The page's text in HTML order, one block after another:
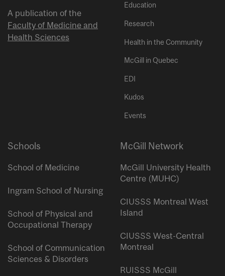
A publication of the
Faculty of Medicine and
Health Sciences
Education
Research
Health in the Community
McGill in Quebec
EDI
Kudos
Events
Schools
School of Medicine
Ingram School of Nursing
School of Physical and
Occupational Therapy
School of Communication
Sciences & Disorders
McGill Network
McGill University Health
Centre (MUHC)
CIUSSS Montreal West
Island
CIUSSS West-Central
Montreal
RUISSS McGill